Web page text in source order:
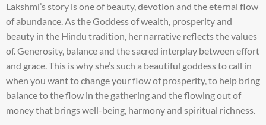
Lakshmi’s story is one of beauty, devotion and the eternal flow
of abundance. As the Goddess of wealth, prosperity and
beauty in the Hindu tradition, her narrative reflects the values
of. Generosity, balance and the sacred interplay between effort
and grace. This is why she’s such a beautiful goddess to call in
when you want to change your flow of prosperity, to help bring
balance to the flow in the gathering and the flowing out of
money that brings well-being, harmony and spiritual richness.